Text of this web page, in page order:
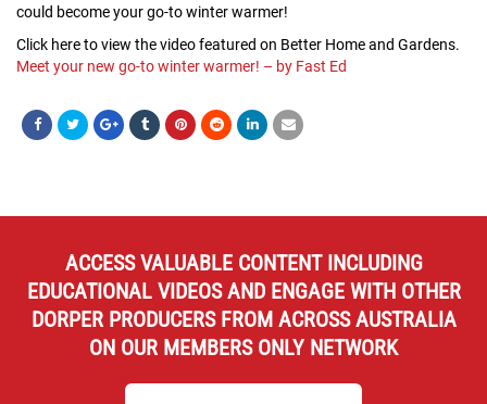
could become your go-to winter warmer!
Click here to view the video featured on Better Home and Gardens.
Meet your new go-to winter warmer! – by Fast Ed
ACCESS VALUABLE CONTENT INCLUDING
EDUCATIONAL VIDEOS AND ENGAGE WITH OTHER
DORPER PRODUCERS FROM ACROSS AUSTRALIA
ON OUR MEMBERS ONLY NETWORK